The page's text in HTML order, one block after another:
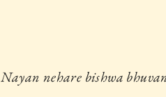
Nayan nehare bishwa